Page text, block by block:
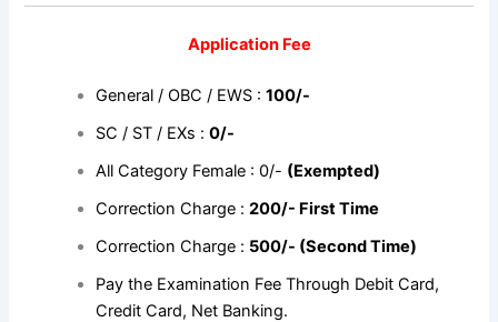
Application Fee
General / OBC / EWS :100/-
SC / ST / EXs :0/-
All Category Female : 0/- (Exempted)
Correction Charge :200/- First Time
Correction Charge : 500/- (Second Time)
Pay the Examination Fee Through Debit Card,
Credit Card, Net Banking.